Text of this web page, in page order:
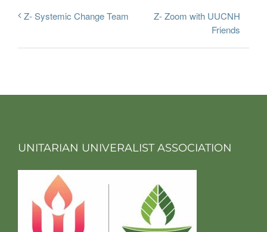
Z- Systemic Change Team
Z- Zoom with UUCNH
Friends
UNITARIAN UNIVERALIST ASSOCIATION